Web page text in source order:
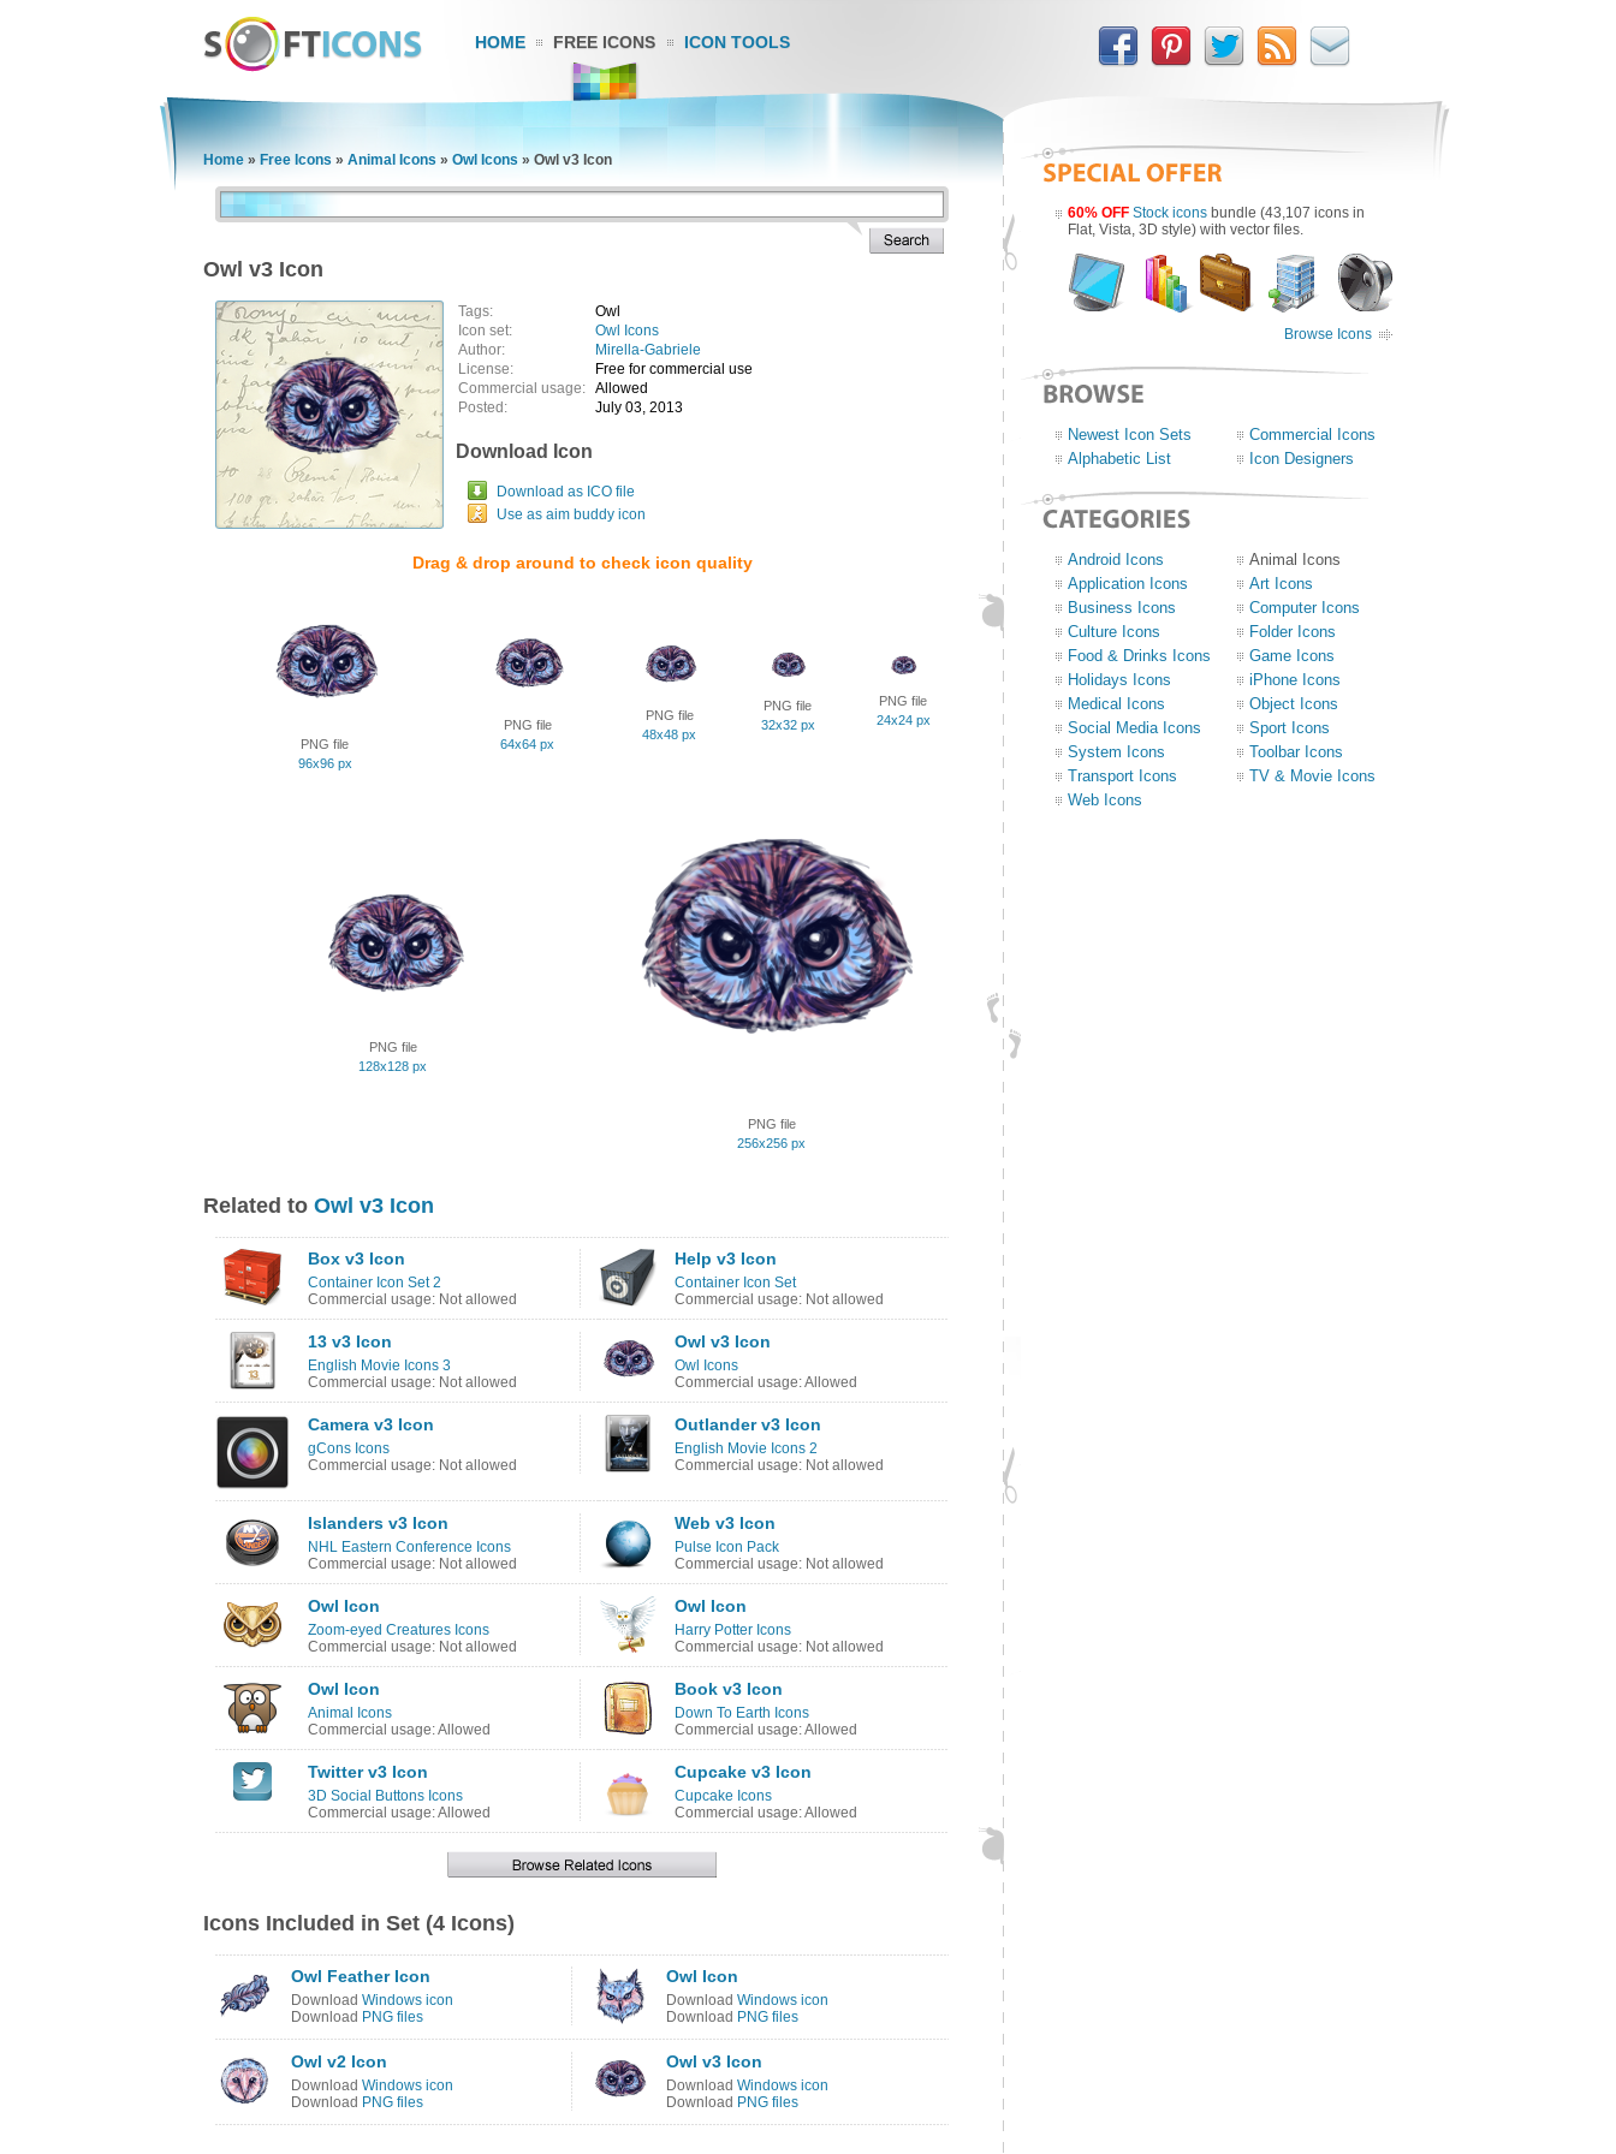
HOME FREE ICONS ICON TOOLS
Home » Free Icons » Animal Icons » Owl Icons » Owl v3 Icon
Owl v3 Icon
Tags:
Owl
Icon set:
Owl Icons
Author:
Mirella-Gabriele
License:
Free for commercial use
Commercial usage: Allowed
Posted:
July 03, 2013
Download Icon
Download as ICO file
Use as aim buddy icon
Drag & drop around to check icon quality
PNG file
96x96 px
PNG file
64x64 px
PNG file
48x48 px
PNG file
32x32 px
PNG file
24x24 px
PNG file
128x128 px
PNG file
256x256 px
Related to Owl v3 Icon
Box v3 Icon
Container Icon Set 2
Commercial usage: Not allowed
Help v3 Icon
Container Icon Set
Commercial usage: Not allowed
13 v3 Icon
English Movie Icons 3
Commercial usage: Not allowed
Owl v3 Icon
Owl Icons
Commercial usage: Allowed
Camera v3 Icon
gCons Icons
Commercial usage: Not allowed
Outlander v3 Icon
English Movie Icons 2
Commercial usage: Not allowed
Islanders v3 Icon
NHL Eastern Conference Icons
Commercial usage: Not allowed
Web v3 Icon
Pulse Icon Pack
Commercial usage: Not allowed
Owl Icon
Zoom-eyed Creatures Icons
Commercial usage: Not allowed
Owl Icon
Harry Potter Icons
Commercial usage: Not allowed
Owl Icon
Animal Icons
Commercial usage: Allowed
Book v3 Icon
Down To Earth Icons
Commercial usage: Allowed
Twitter v3 Icon
3D Social Buttons Icons
Commercial usage: Allowed
Cupcake v3 Icon
Cupcake Icons
Commercial usage: Allowed
Icons Included in Set (4 Icons)
Owl Feather Icon
Download Windows icon
Download PNG files
Owl Icon
Download Windows icon
Download PNG files
Owl v2 Icon
Download Windows icon
Download PNG files
Owl v3 Icon
Download Windows icon
Download PNG files
60% OFF Stock icons bundle (43,107 icons in
Flat, Vista, 3D style) with vector files.
Browse Icons
Newest Icon Sets
Commercial Icons
Alphabetic List
Icon Designers
Android Icons
Animal Icons
Application Icons
Art Icons
Business Icons
Computer Icons
Culture Icons
Folder Icons
Food & Drinks Icons
Game Icons
Holidays Icons
iPhone Icons
Medical Icons
Object Icons
Social Media Icons
Sport Icons
System Icons
Toolbar Icons
Transport Icons
TV & Movie Icons
Web Icons